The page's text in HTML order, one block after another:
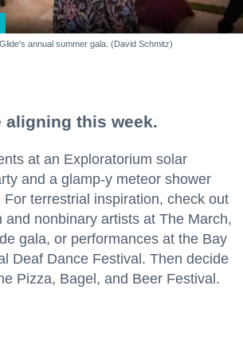
annual summer gala. (David Schmitz)
aligning this week.
at an Exploratorium solar
and a glamp-y meteor shower
terrestrial inspiration, check out
and nonbinary artists at The March,
gala, or performances at the Bay
Deaf Dance Festival. Then decide
Pizza, Bagel, and Beer Festival.